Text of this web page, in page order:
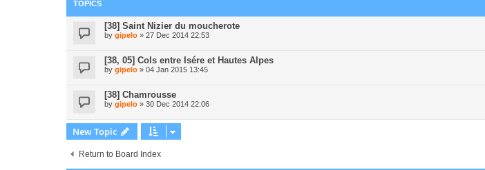
TOPICS
[38] Saint Nizier du moucherote
by gipelo » 27 Dec 2014 22:53
[38, 05] Cols entre Isére et Hautes Alpes
by gipelo » 04 Jan 2015 13:45
[38] Chamrousse
by gipelo » 30 Dec 2014 22:06
New Topic
Return to Board Index